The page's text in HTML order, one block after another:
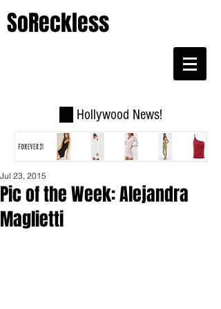
SoReckless
Hollywood News!
Pic of the Week: Alejandra
Maglietti
Jul 23, 2015